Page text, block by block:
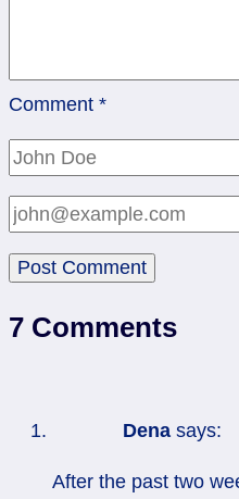
Comment *
7 Comments
Dena says:
After the past two